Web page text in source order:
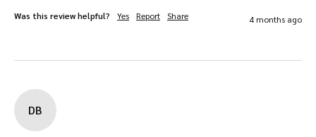
very durable. It can be bent over 20,000 times
Renewable source– the sheep grow their
renewable source. Wool production also
creates a low amount of carbon emissions.
Was this review helpful? Yes Report Share 4 months ago
DB